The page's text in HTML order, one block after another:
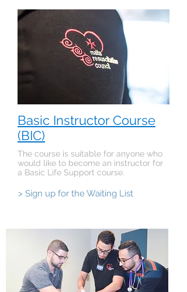
Basic Instructor Course
(BIC)
The course is suitable for anyone who
would like to become an instructor for
a Basic Life Support course.
> Sign up for the Waiting List